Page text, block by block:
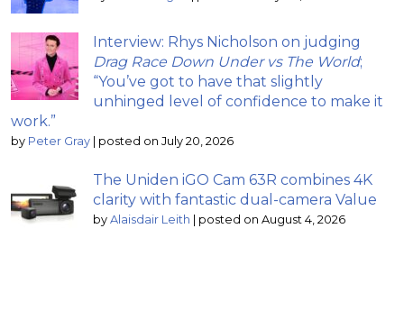
Interview: Rhys Nicholson on judging
Drag Race Down Under vs The World;
“You’ve got to have that slightly
unhinged level of confidence to make it
work.”
by Peter Gray | posted on July 20, 2026
The Uniden iGO Cam 63R combines 4K
clarity with fantastic dual-camera Value
by Alaisdair Leith | posted on August 4, 2026